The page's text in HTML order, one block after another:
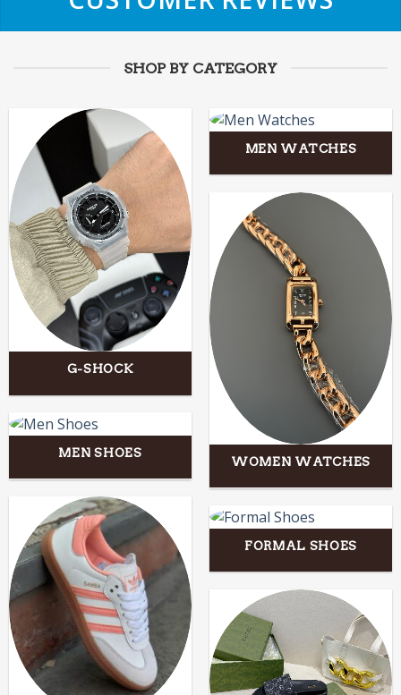
SHOP BY CATEGORY
G-SHOCK
MEN WATCHES
WOMEN WATCHES
MEN SHOES
FORMAL SHOES